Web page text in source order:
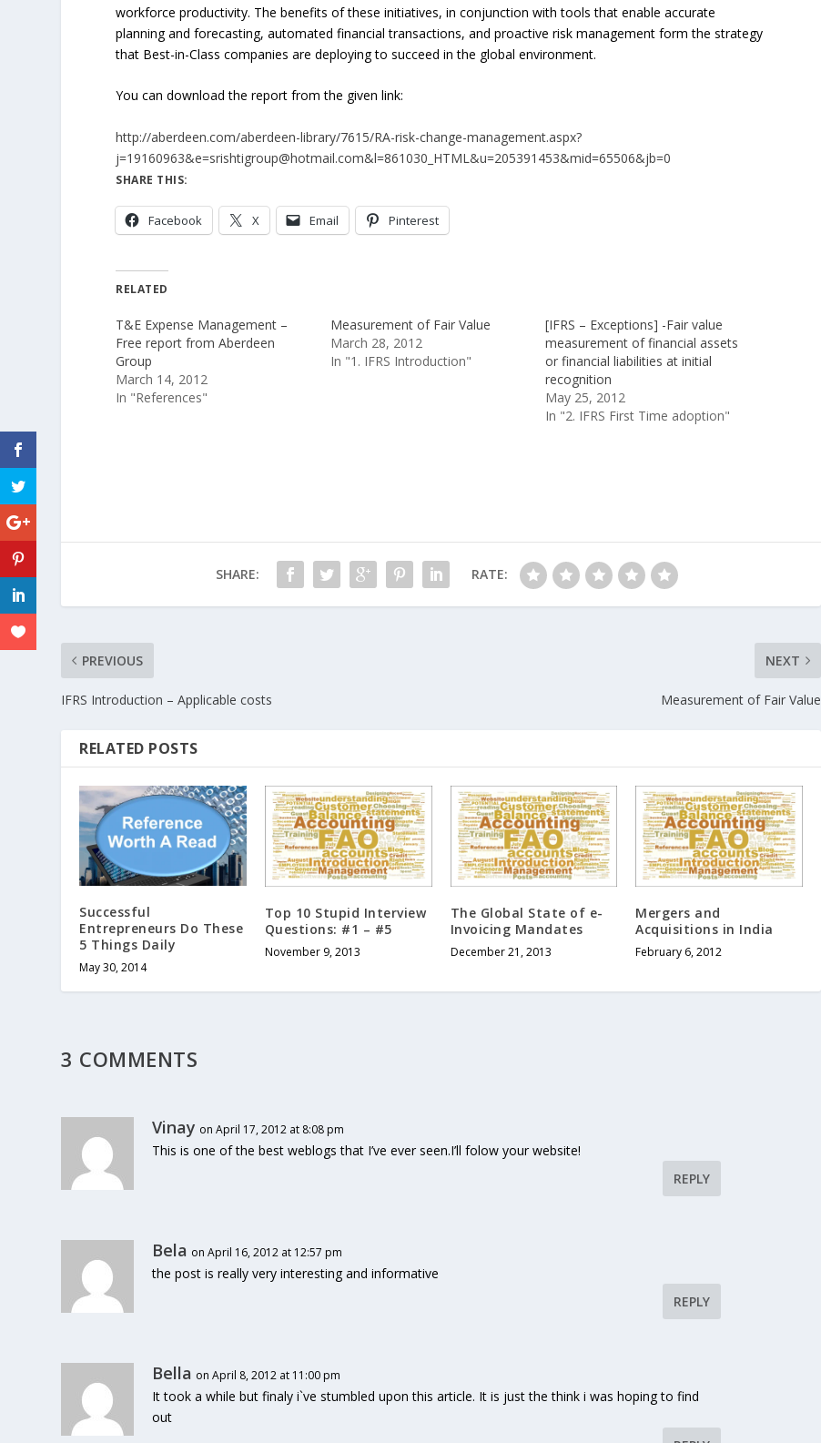
workforce productivity. The benefits of these initiatives, in conjunction with tools that enable accurate
planning and forecasting, automated financial transactions, and proactive risk management form the strategy
that Best-in-Class companies are deploying to succeed in the global environment.
You can download the report from the given link:
http://aberdeen.com/aberdeen-library/7615/RA-risk-change-management.aspx?
j=19160963&e=srishtigroup@hotmail.com&l=861030_HTML&u=205391453&mid=65506&jb=0
SHARE THIS:
Facebook X Email Pinterest
RELATED
T&E Expense Management –
Free report from Aberdeen
Group
March 14, 2012
In "References"
Measurement of Fair Value
March 28, 2012
In "1. IFRS Introduction"
[IFRS – Exceptions] -Fair value
measurement of financial assets
or financial liabilities at initial
recognition
May 25, 2012
In "2. IFRS First Time adoption"
SHARE: RATE:
PREVIOUS
IFRS Introduction – Applicable costs
NEXT
Measurement of Fair Value
RELATED POSTS
Successful
Entrepreneurs Do These
5 Things Daily
May 30, 2014
Top 10 Stupid Interview
Questions: #1 – #5
November 9, 2013
The Global State of e-
Invoicing Mandates
December 21, 2013
Mergers and
Acquisitions in India
February 6, 2012
3 COMMENTS
Vinay on April 17, 2012 at 8:08 pm
This is one of the best weblogs that I’ve ever seen.I’ll folow your website!
REPLY
Bela on April 16, 2012 at 12:57 pm
the post is really very interesting and informative
REPLY
Bella on April 8, 2012 at 11:00 pm
It took a while but finaly i`ve stumbled upon this article. It is just the think i was hoping to find
out